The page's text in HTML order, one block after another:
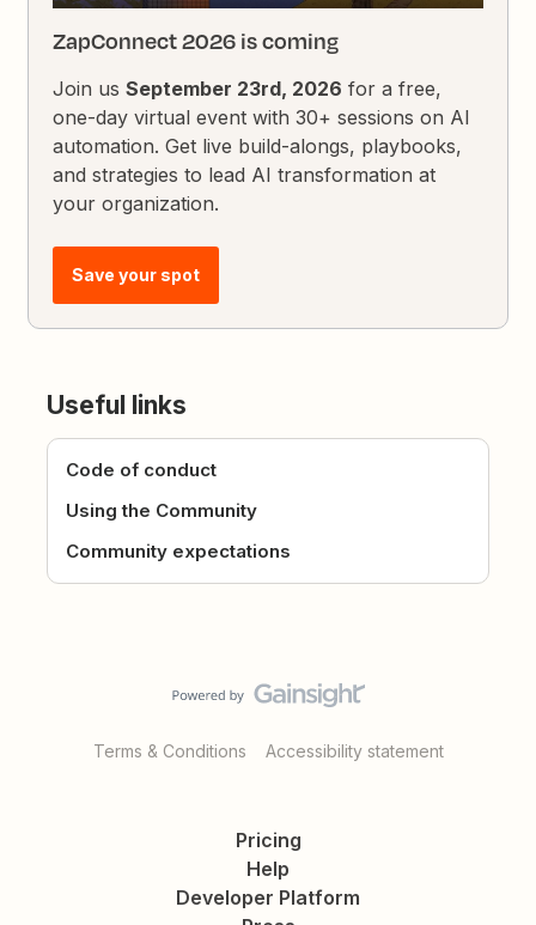
ZapConnect 2026 is coming
Join usSeptember 23rd, 2026 for a free,
one-day virtual event with 30+ sessions on AI
automation. Get live build-alongs, playbooks,
and strategies to lead AI transformation at
your organization.
Save your spot
Useful links
Code of conduct
Using the Community
Community expectations
Terms & Conditions Accessibility statement
Pricing
Help
Developer Platform